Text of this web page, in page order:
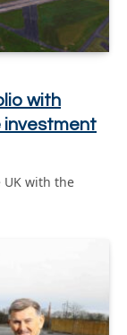
with
investment
UK with the